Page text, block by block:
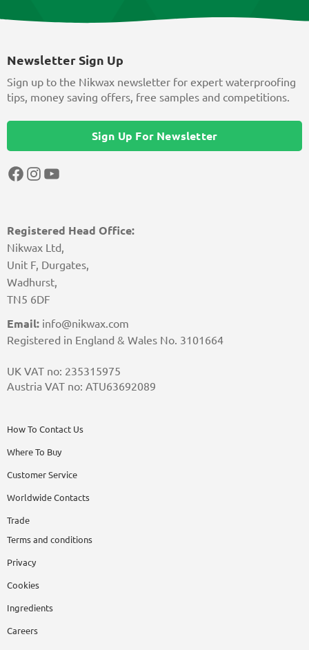
Registered Head Office:
Nikwax Ltd,
Unit F, Durgates,
Wadhurst,
TN5 6DF
Email: info@nikwax.com
Registered in England & Wales No. 3101664
UK VAT no: 235315975
Austria VAT no: ATU63692089
How To Contact Us
Where To Buy
Customer Service
Worldwide Contacts
Trade
Terms and conditions
Privacy
Cookies
Ingredients
Careers
Newsletter Sign Up
Sign up to the Nikwax newsletter for expert waterproofing
tips, money saving offers, free samples and competitions.
Sign Up For Newsletter
Facebook
Instagram
YouTube